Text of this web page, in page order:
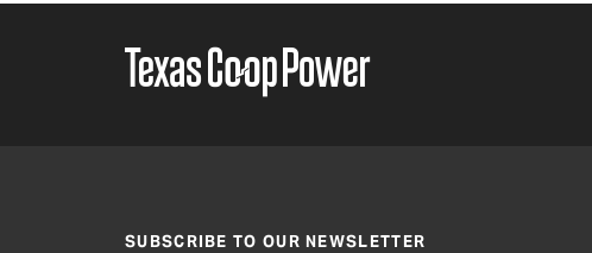
SUBSCRIBE TO OUR NEWSLETTER